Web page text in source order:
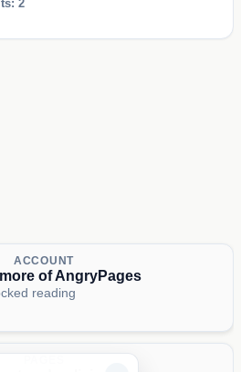
2
ACCOUNT
of AngryPages
reading